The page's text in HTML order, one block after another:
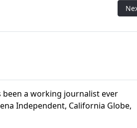
been a working journalist ever
Independent, California Globe,